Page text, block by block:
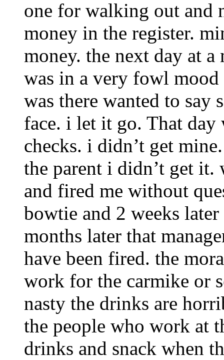
one for walking out and
money in the register.
money. the next day at
was in a very fowl mood
was there wanted to say
face. i let it go. That day
checks. i didn’t get
the parent i didn’t get it.
and fired me without
bowtie and 2 weeks
months later that
have been fired. the
work for the carmike or
nasty the drinks are
the people who work at
drinks and snack when